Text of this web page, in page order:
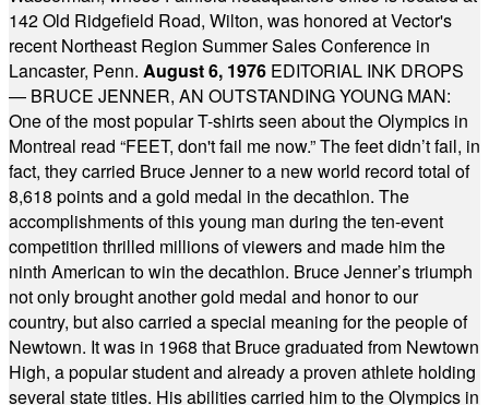
142 Old Ridgefield Road, Wilton, was honored at Vector's
recent Northeast Region Summer Sales Conference in
Lancaster, Penn. August 6, 1976 EDITORIAL INK DROPS
— BRUCE JENNER, AN OUTSTANDING YOUNG MAN:
One of the most popular T-shirts seen about the Olympics in
Montreal read “FEET, don't fail me now.” The feet didn’t fail, in
fact, they carried Bruce Jenner to a new world record total of
8,618 points and a gold medal in the decathlon. The
accomplishments of this young man during the ten-event
competition thrilled millions of viewers and made him the
ninth American to win the decathlon. Bruce Jenner’s triumph
not only brought another gold medal and honor to our
country, but also carried a special meaning for the people of
Newtown. It was in 1968 that Bruce graduated from Newtown
High, a popular student and already a proven athlete holding
several state titles. His abilities carried him to the Olympics in